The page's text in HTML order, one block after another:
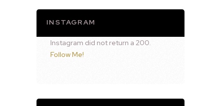
INSTAGRAM
Instagram did not return a 200.
Follow Me!